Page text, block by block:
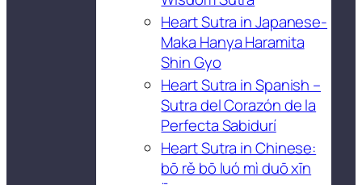
Heart Sutra in Japanese-
Maka Hanya Haramita
Shin Gyo
Heart Sutra in Spanish –
Sutra del Corazón de la
Perfecta Sabidurí
Heart Sutra in Chinese:
bō rě bō luó mì duō xīn